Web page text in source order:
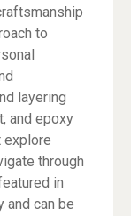
to
layering
and epoxy
explore
through
in
and can be